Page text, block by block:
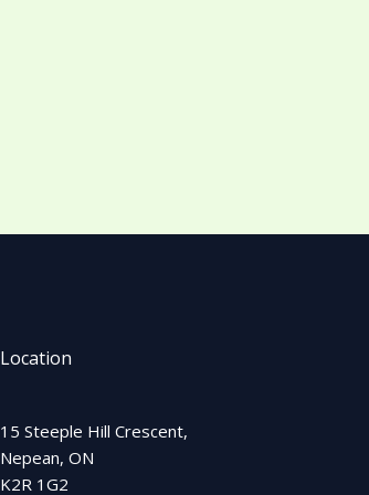
Location
15 Steeple Hill Crescent,
Nepean, ON
K2R 1G2